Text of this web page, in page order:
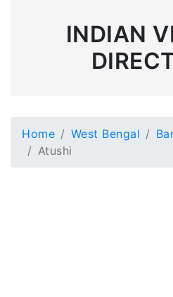
INDIAN
Home West Bengal
Atushi